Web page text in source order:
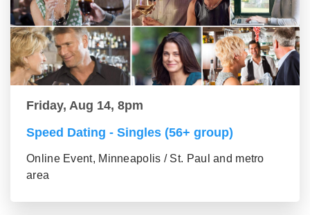
Friday, Aug 14, 8pm
Speed Dating - Singles (56+ group)
Online Event, Minneapolis / St. Paul and metro
area